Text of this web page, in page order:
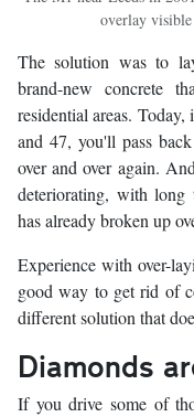
overlay
The solution was to
brand-new concrete
residential areas.
and 47, you'll pass
over and over again.
deteriorating, with long
has already broken up
Experience with over-
good way to get rid of
different solution that
Diamonds
If you drive some of